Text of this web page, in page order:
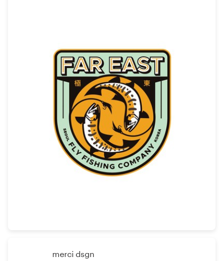
merci dsgn
Browse all categories
1 800 513 1678
Help Center